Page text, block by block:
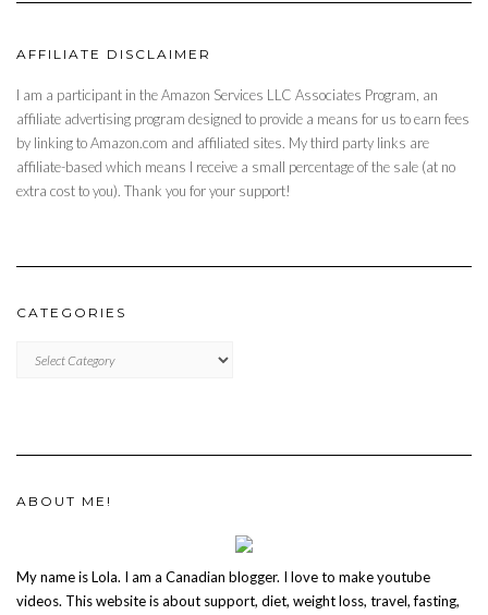
AFFILIATE DISCLAIMER
I am a participant in the Amazon Services LLC Associates Program, an
affiliate advertising program designed to provide a means for us to earn fees
by linking to Amazon.com and affiliated sites. My third party links are
affiliate-based which means I receive a small percentage of the sale (at no
extra cost to you). Thank you for your support!
CATEGORIES
ABOUT ME!
My name is Lola. I am a Canadian blogger. I love to make youtube
videos. This website is about support, diet, weight loss, travel, fasting,